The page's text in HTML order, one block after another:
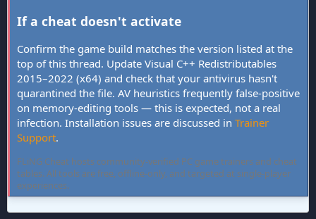
If a cheat doesn't activate
Confirm the game build matches the version listed at the
top of this thread. Update Visual C++ Redistributables
2015–2022 (x64) and check that your antivirus hasn't
quarantined the file. AV heuristics frequently false-positive
on memory-editing tools — this is expected, not a real
infection. Installation issues are discussed in Trainer
Support.
FLiNG Cheat hosts community-verified PC game trainers and cheat
tables. All tools are free, offline-only, and targeted at single-player
experiences.